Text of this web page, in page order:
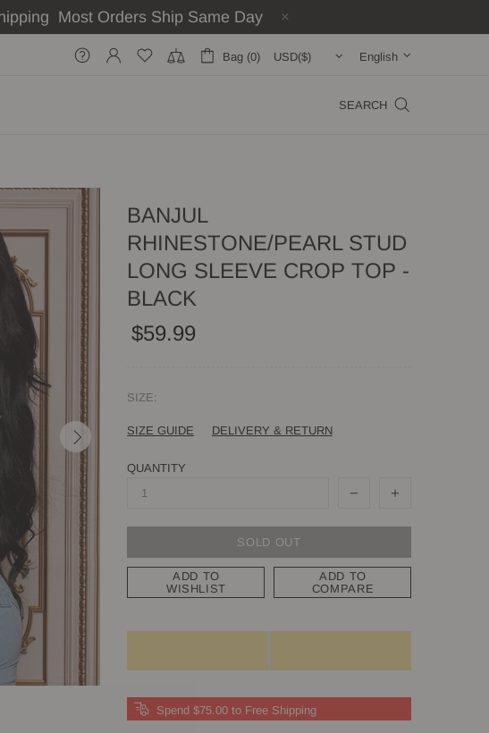
Most Orders Ship Same Day
Bag (0) English
SEARCH
BANJUL
RHINESTONE/PEARL STUD
LONG SLEEVE CROP TOP -
BLACK
$59.99
SIZE:
SIZE GUIDE DELIVERY & RETURN
QUANTITY
SOLD OUT
ADD TO
WISHLIST
ADD TO
COMPARE
Spend $75.00 to Free Shipping